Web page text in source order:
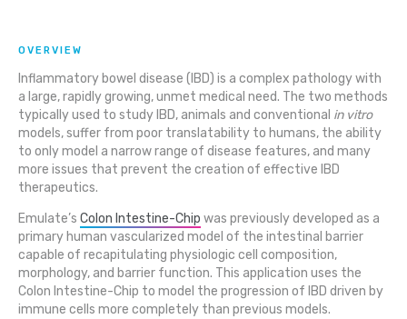
OVERVIEW
Inflammatory bowel disease (IBD) is a complex pathology with
a large, rapidly growing, unmet medical need. The two methods
typically used to study IBD, animals and conventional in vitro
models, suffer from poor translatability to humans, the ability
to only model a narrow range of disease features, and many
more issues that prevent the creation of effective IBD
therapeutics.
Emulate’s Colon Intestine-Chip was previously developed as a
primary human vascularized model of the intestinal barrier
capable of recapitulating physiologic cell composition,
morphology, and barrier function. This application uses the
Colon Intestine-Chip to model the progression of IBD driven by
immune cells more completely than previous models.